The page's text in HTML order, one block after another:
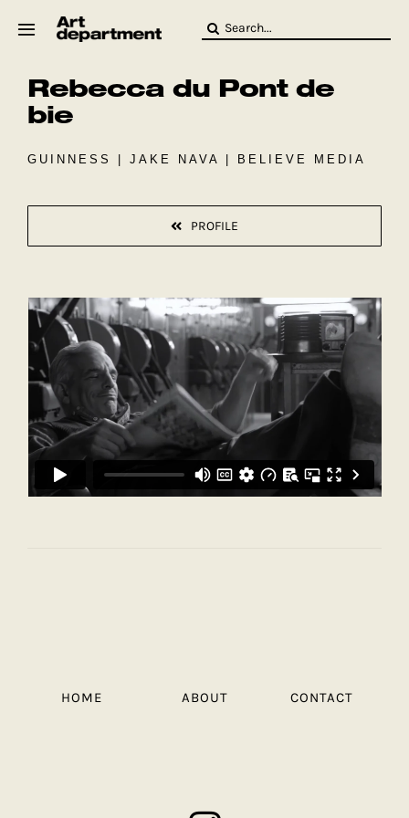
Search
Rebecca du Pont de
bie
GUINNESS | JAKE NAVA | BELIEVE MEDIA
PROFILE
HOME ABOUT CONTACT
HOD
Crew
Baby ArtDept